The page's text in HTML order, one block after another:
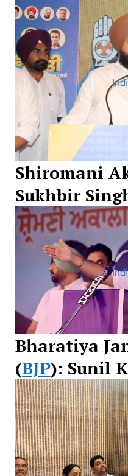
Shiromani
Sukhbir
Bharatiya
(BJP): Sunil